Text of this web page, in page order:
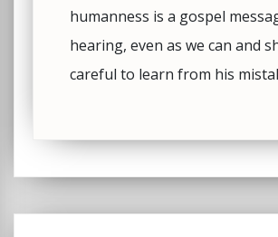
humanness is a gospel
hearing, even as we can and
careful to learn from his